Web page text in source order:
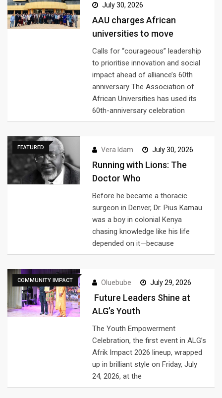
July 30, 2026
AAU charges African
universities to move
Calls for “courageous” leadership
to prioritise innovation and social
impact ahead of alliance’s 60th
anniversary The Association of
African Universities has used its
60th-anniversary celebration
FEATURED Vera Idam July 30, 2026
Running with Lions: The
Doctor Who
Before he became a thoracic
surgeon in Denver, Dr. Pius Kamau
was a boy in colonial Kenya
chasing knowledge like his life
depended on it—because
COMMUNITY IMPACT Oluebube July 29, 2026
Future Leaders Shine at
ALG’s Youth
The Youth Empowerment
Celebration, the first event in ALG’s
Afrik Impact 2026 lineup, wrapped
up in brilliant style on Friday, July
24, 2026, at the